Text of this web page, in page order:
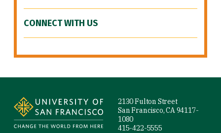
CONNECT WITH US
2130 Fulton Street
San Francisco, CA 94117-
1080
415-422-5555